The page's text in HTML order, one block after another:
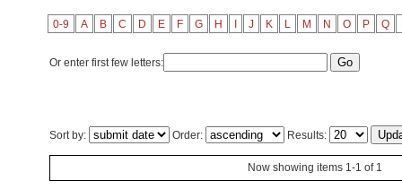
0-9 A B C D E F G H J K L M N O P Q
Or enter first few letters:
Sort by: Order: Results:
Now showing items 1-1 of 1